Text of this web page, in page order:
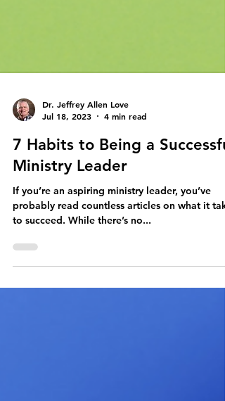
Dr. Jeffrey Allen Love
Jul 18, 2023
4 min read
7 Habits to Being a
Ministry Leader
If you’re an aspiring ministry leader, you’ve